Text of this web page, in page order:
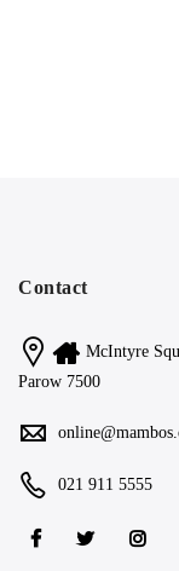
Contact
McIntyre
Parow 7500
021 911 5555